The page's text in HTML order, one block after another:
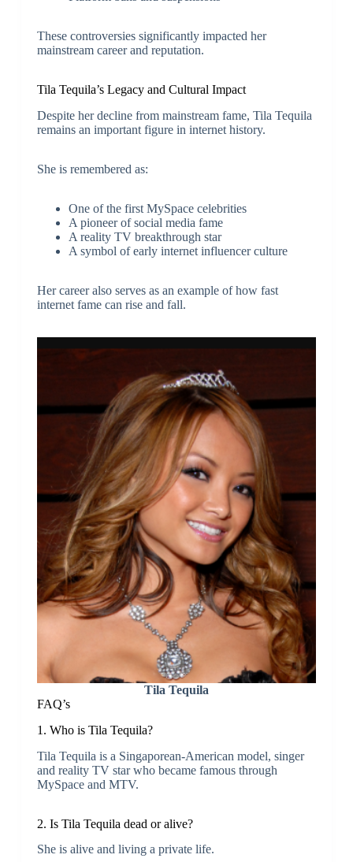
These controversies significantly impacted her
mainstream career and reputation.
Tila Tequila’s Legacy and Cultural Impact
Despite her decline from mainstream fame, Tila Tequila
remains an important figure in internet history.
She is remembered as:
One of the first MySpace celebrities
A pioneer of social media fame
A reality TV breakthrough star
A symbol of early internet influencer culture
Her career also serves as an example of how fast
internet fame can rise and fall.
Tila Tequila
FAQ’s
1. Who is Tila Tequila?
Tila Tequila is a Singaporean-American model, singer
and reality TV star who became famous through
MySpace and MTV.
2. Is Tila Tequila dead or alive?
She is alive and living a private life.